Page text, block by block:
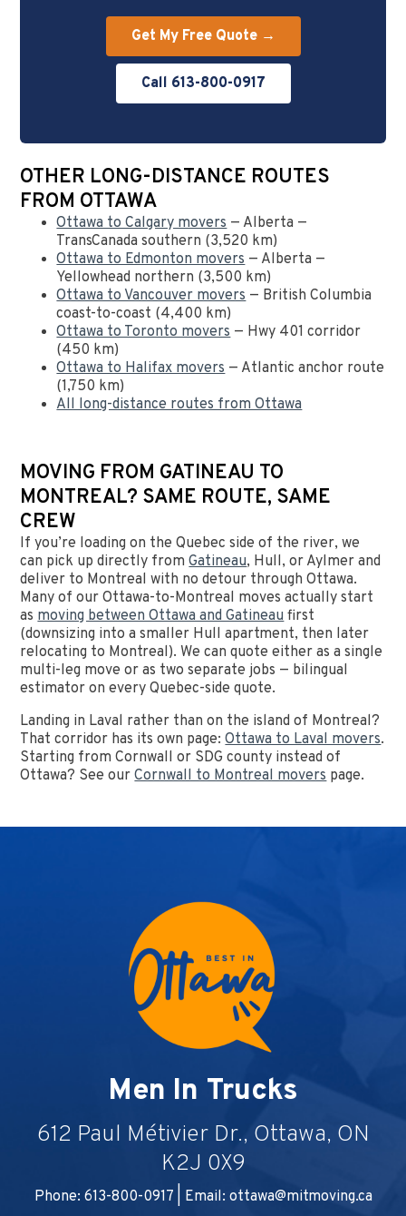
Get My Free Quote →
Call 613-800-0917
OTHER LONG-DISTANCE ROUTES
FROM OTTAWA
Ottawa to Calgary movers— Alberta —
TransCanada southern (3,520 km)
Ottawa to Edmonton movers— Alberta —
Yellowhead northern (3,500 km)
Ottawa to Vancouver movers— British Columbia
coast-to-coast (4,400 km)
Ottawa to Toronto movers— Hwy 401 corridor
(450 km)
Ottawa to Halifax movers— Atlantic anchor route
(1,750 km)
All long-distance routes from Ottawa
MOVING FROM GATINEAU TO
MONTREAL? SAME ROUTE, SAME
CREW
If you’re loading on the Quebec side of the river, we
can pick up directly fromGatineau, Hull, or Aylmer and
deliver to Montreal with no detour through Ottawa.
Many of our Ottawa-to-Montreal moves actually start
asmoving between Ottawa and Gatineaufirst
(downsizing into a smaller Hull apartment, then later
relocating to Montreal). We can quote either as a single
multi-leg move or as two separate jobs — bilingual
estimator on every Quebec-side quote.
Landing in Laval rather than on the island of Montreal?
That corridor has its own page:Ottawa to Laval movers.
Starting from Cornwall or SDG county instead of
Ottawa? See ourCornwall to Montreal moverspage.
Men In Trucks
612 Paul Métivier Dr., Ottawa, ON
K2J 0X9
Phone: 613-800-0917 | Email: ottawa@mitmoving.ca